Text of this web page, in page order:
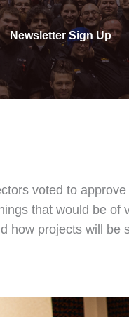
Newsletter Sign Up
voted to
that would be of
how projects will be